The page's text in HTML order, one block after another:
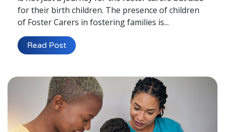
for their birth children. The presence of children
of Foster Carers in fostering families is...
Read Post